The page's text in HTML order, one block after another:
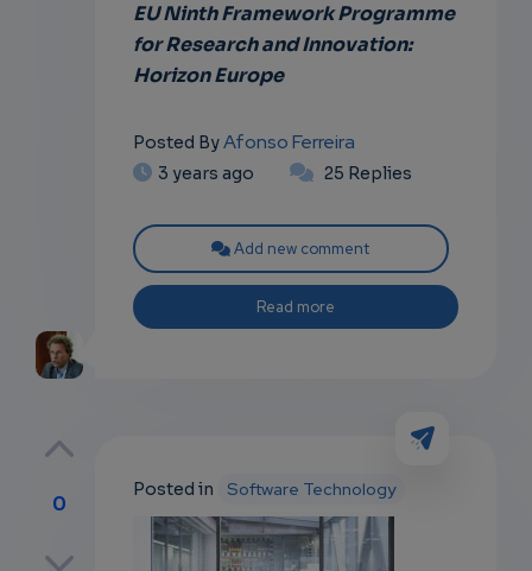
EU Ninth Framework Programme
for Research and Innovation:
Horizon Europe
Posted ByAfonso Ferreira
3 years ago 25 Replies
Add new comment
Read more
0
Posted in Software Technology